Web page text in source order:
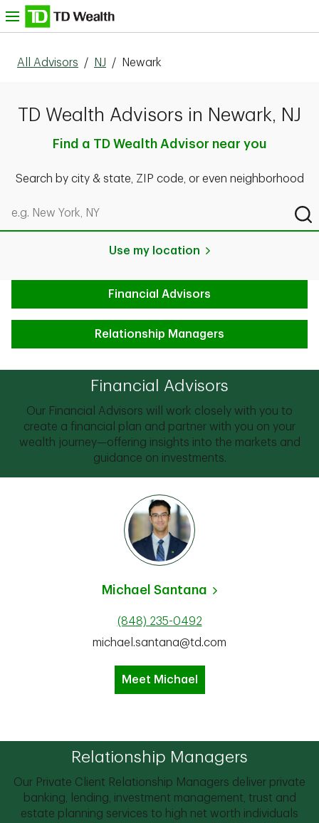
Skip to content
All Advisors / NJ / Newark
TD Wealth Advisors in Newark, NJ
Find a TD Wealth Advisor near you
Search by city & state, ZIP code, or even neighborhood
Search by city & state, ZIP code, or even neighborhood
Use my location
Financial Advisors
Relationship Managers
Financial Advisors
Our Financial Advisors will work closely with you to
create a financial plan and partner with you on your
wealth journey—offering insights into the markets and
guidance on investments.
Michael Santana
(848) 235-0492
michael.santana@td.com
Meet Michael
Relationship Managers
Our Private Client Relationship Managers deliver private
banking, lending, investment management, trust and
estate planning services to high net worth individuals